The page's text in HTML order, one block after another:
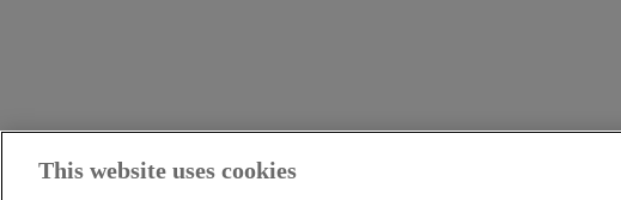
This website uses cookies